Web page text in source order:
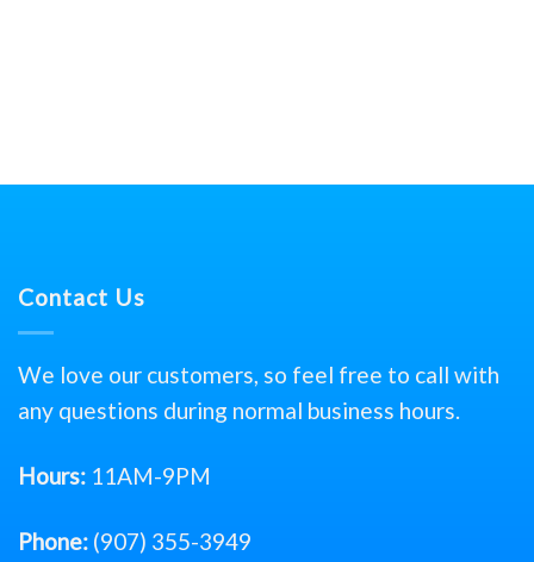
Contact Us
We love our customers, so feel free to call with
any questions during normal business hours.
Hours: 11AM-9PM
Phone: (907) 355-3949